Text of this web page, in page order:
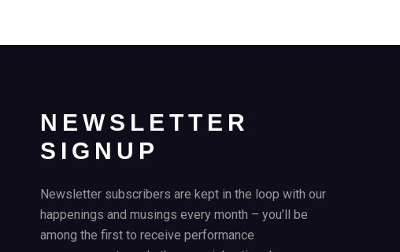
NEWSLETTER
SIGNUP
Newsletter subscribers are kept in the loop with our
happenings and musings every month – you’ll be
among the first to receive performance